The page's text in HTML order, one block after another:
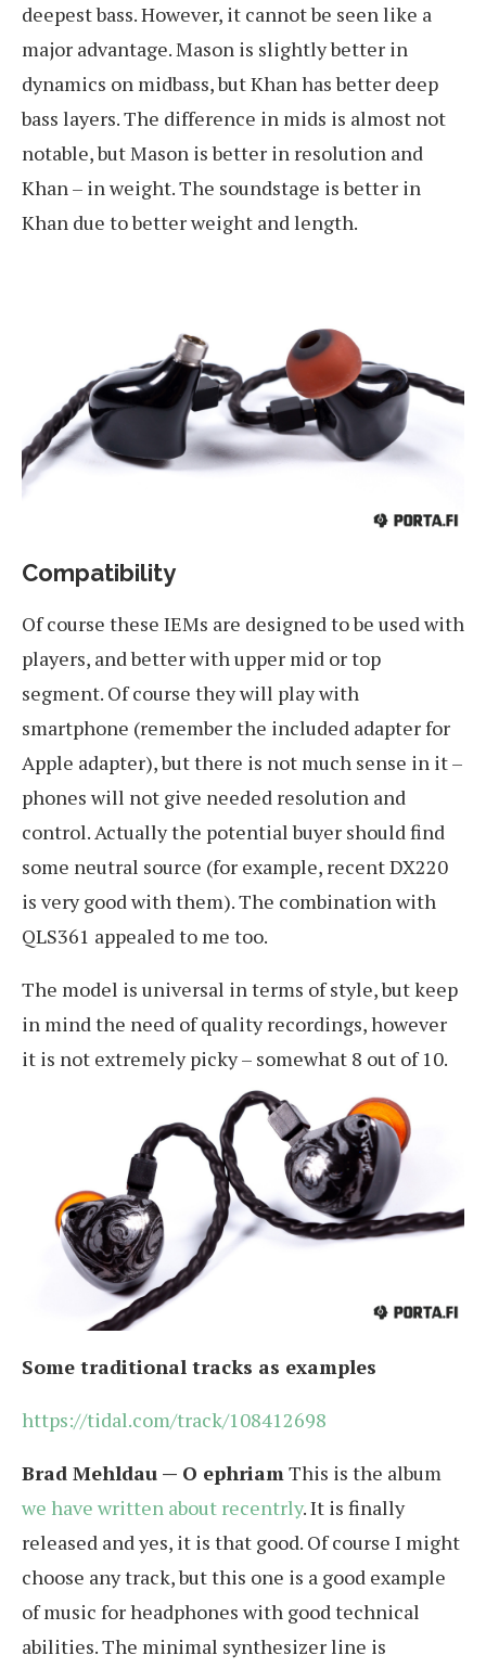
deepest bass. However, it cannot be seen like a
major advantage. Mason is slightly better in
dynamics on midbass, but Khan has better deep
bass layers. The difference in mids is almost not
notable, but Mason is better in resolution and
Khan – in weight. The soundstage is better in
Khan due to better weight and length.
Compatibility
Of course these IEMs are designed to be used with
players, and better with upper mid or top
segment. Of course they will play with
smartphone (remember the included adapter for
Apple adapter), but there is not much sense in it –
phones will not give needed resolution and
control. Actually the potential buyer should find
some neutral source (for example, recent DX220
is very good with them). The combination with
QLS361 appealed to me too.
The model is universal in terms of style, but keep
in mind the need of quality recordings, however
it is not extremely picky – somewhat 8 out of 10.
Some traditional tracks as examples
https://tidal.com/track/108412698
Brad Mehldau — O ephriam This is the album
we have written about recentrly. It is finally
released and yes, it is that good. Of course I might
choose any track, but this one is a good example
of music for headphones with good technical
abilities. The minimal synthesizer line is